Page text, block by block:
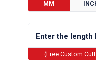
MM
(Free Custom